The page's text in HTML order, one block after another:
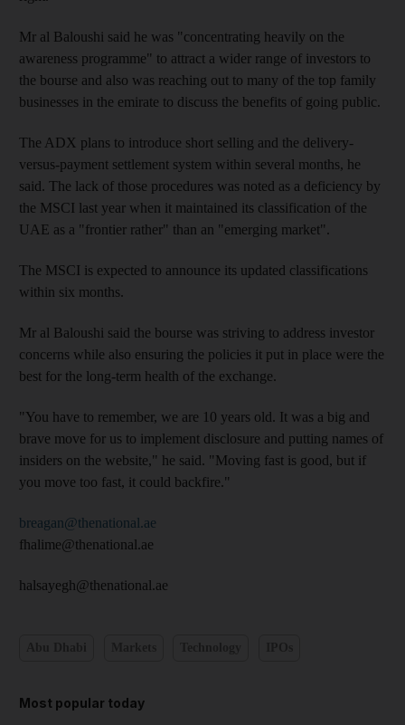
Mr al Baloushi said he was "concentrating heavily on the
awareness programme" to attract a wider range of investors to
the bourse and also was reaching out to many of the top family
businesses in the emirate to discuss the benefits of going public.
The ADX plans to introduce short selling and the delivery-
versus-payment settlement system within several months, he
said. The lack of those procedures was noted as a deficiency by
the MSCI last year when it maintained its classification of the
UAE as a "frontier rather" than an "emerging market".
The MSCI is expected to announce its updated classifications
within six months.
Mr al Baloushi said the bourse was striving to address investor
concerns while also ensuring the policies it put in place were the
best for the long-term health of the exchange.
"You have to remember, we are 10 years old. It was a big and
brave move for us to implement disclosure and putting names of
insiders on the website," he said. "Moving fast is good, but if
you move too fast, it could backfire."
breagan@thenational.ae
fhalime@thenational.ae
halsayegh@thenational.ae
Most popular today